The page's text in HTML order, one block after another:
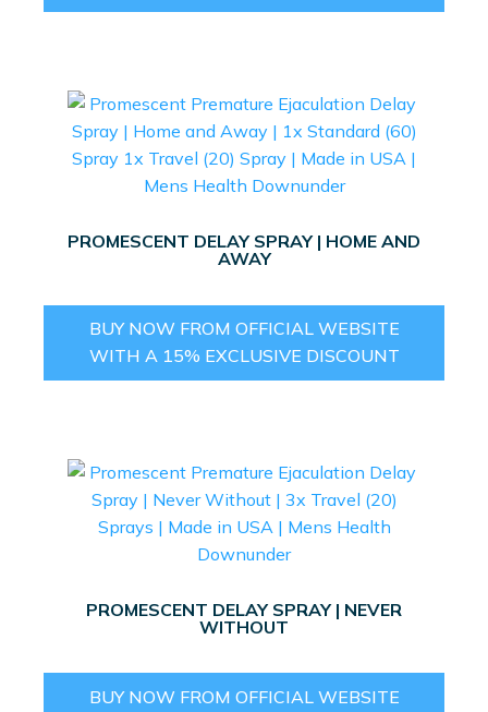
PROMESCENT DELAY SPRAY | HOME AND
AWAY
BUY NOW FROM OFFICIAL WEBSITE
WITH A 15% EXCLUSIVE DISCOUNT
PROMESCENT DELAY SPRAY | NEVER
WITHOUT
BUY NOW FROM OFFICIAL WEBSITE